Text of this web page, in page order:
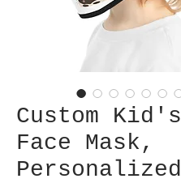
Custom Kid's
Face Mask,
Personalized